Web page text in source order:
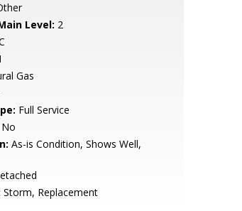
Level: 2
Gas
Full Service
No
As-is Condition, Shows Well,
Storm, Replacement